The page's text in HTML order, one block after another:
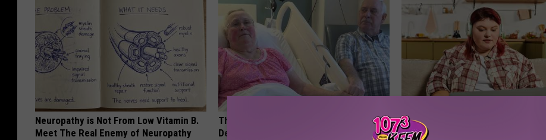
Neuropathy is Not From Low Vitamin B.
Meet The Real Enemy of Neuropathy
The Popular Drink That's Silently
Destroying Your Brain Cells
Live Updates: Tracking Insurance
Coverage for GIP and GLP Agonists